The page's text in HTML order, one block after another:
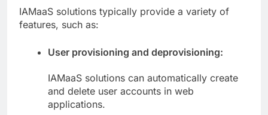
IAMaaS solutions typically provide a variety of
features, such as:
User provisioning and deprovisioning:
IAMaaS solutions can automatically create
and delete user accounts in web
applications.